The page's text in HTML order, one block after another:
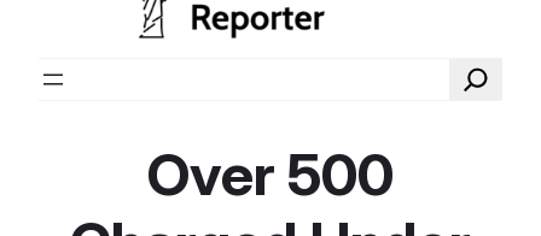
Search
Over 500